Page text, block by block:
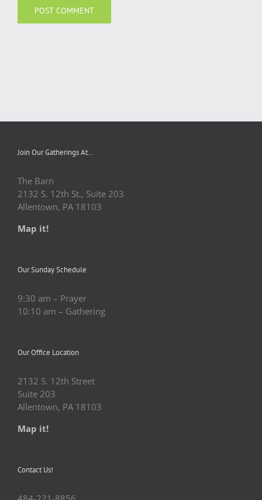
Join Our Gatherings At…
The Barn
2132 S. 12th St., Suite 203
Allentown, PA 18103
Map it!
Our Sunday Schedule
9:30 am – Prayer
10:10 am – Gathering
Our Office Location
2132 S. 12th Street
Suite 203
Allentown, PA 18103
Map it!
Contact Us!